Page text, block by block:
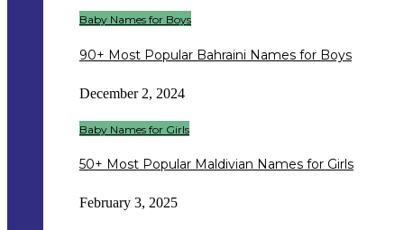
Baby Names for Boys
90+ Most Popular Bahraini Names for Boys
December 2, 2024
Baby Names for Girls
50+ Most Popular Maldivian Names for Girls
February 3, 2025